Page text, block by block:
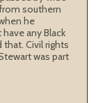
southern
he
any Black
that. Civil rights
was part